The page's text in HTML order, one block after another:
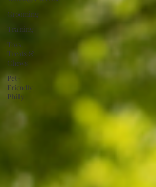
Grooming
Training
Toys,
Treats &
Chews
Pet-
Friendly
Philly